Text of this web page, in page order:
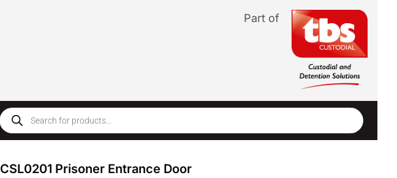
Part of
CSL0201 Prisoner Entrance Door